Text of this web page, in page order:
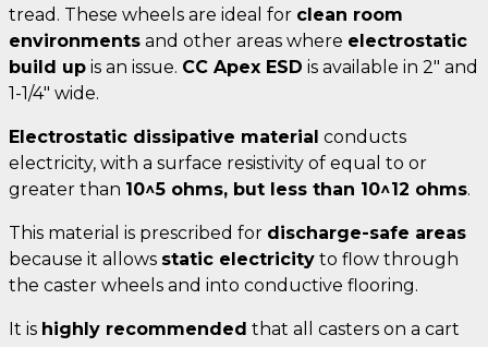
tread. These wheels are ideal for clean room
environments and other areas where electrostatic
build up is an issue. CC Apex ESD is available in 2" and
1-1/4" wide.
Electrostatic dissipative material conducts
electricity, with a surface resistivity of equal to or
greater than 10^5 ohms, but less than 10^12 ohms.
This material is prescribed for discharge-safe areas
because it allows static electricity to flow through
the caster wheels and into conductive flooring.
It is highly recommended that all casters on a cart